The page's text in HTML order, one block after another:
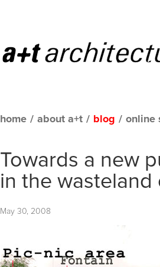
home / about a+t / blog / online
Towards a new
in the wasteland
May 30, 2008